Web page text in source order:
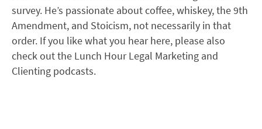
survey. He’s passionate about coffee, whiskey, the 9th
Amendment, and Stoicism, not necessarily in that
order. If you like what you hear here, please also
check out the Lunch Hour Legal Marketing and
Clienting podcasts.